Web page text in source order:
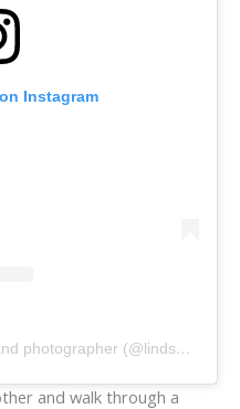
Instagram
A post shared by st simons island photographer (@lindsaystewartssi)
and walk through a